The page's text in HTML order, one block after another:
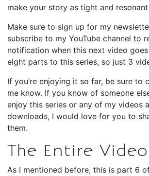
make your story as tight and
Make sure to sign up for my
subscribe to my YouTube channel to
notification when this next video
eight parts to this series, so just 3
If you’re enjoying it so far, be sure to
me know. If you know of someone
enjoy this series or any of my videos
downloads, I would love for you to
them.
The Entire
As I mentioned before, this is part 6